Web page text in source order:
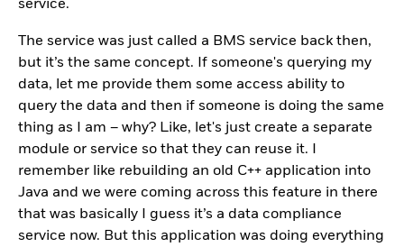
service.
The service was just called a BMS service back then,
but it’s the same concept. If someone's querying my
data, let me provide them some access ability to
query the data and then if someone is doing the same
thing as I am – why? Like, let's just create a separate
module or service so that they can reuse it. I
remember like rebuilding an old C++ application into
Java and we were coming across this feature in there
that was basically I guess it’s a data compliance
service now. But this application was doing everything